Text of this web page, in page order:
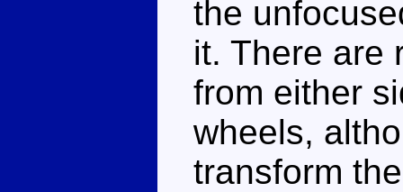
the
it. There are
from either
wheels,
transform